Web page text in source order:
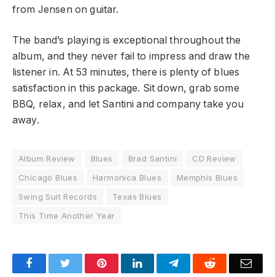
from Jensen on guitar.
The band’s playing is exceptional throughout the
album, and they never fail to impress and draw the
listener in. At 53 minutes, there is plenty of blues
satisfaction in this package. Sit down, grab some
BBQ, relax, and let Santini and company take you
away.
Album Review Blues Brad Santini
CD Review
Chicago Blues
Harmonica Blues
Memphis Blues
Swing Suit Records
Texas Blues
This Time Another Year
FacebookTwitter PinterestLinkedInTelegramReddit